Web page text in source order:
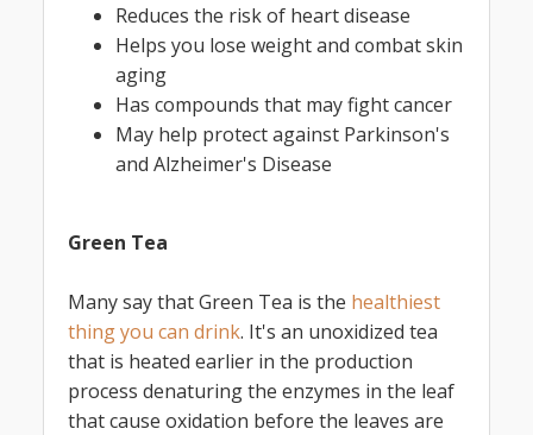
Reduces the risk of heart disease
Helps you lose weight and combat skin
aging
Has compounds that may fight cancer
May help protect against Parkinson's
and Alzheimer's Disease
Green Tea
Many say that Green Tea is the healthiest
thing you can drink. It's an unoxidized tea
that is heated earlier in the production
process denaturing the enzymes in the leaf
that cause oxidation before the leaves are